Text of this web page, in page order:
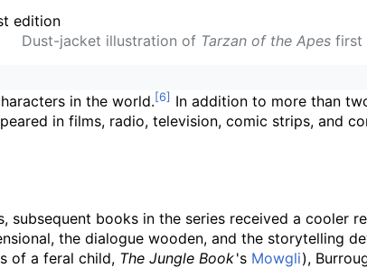
Dust-jacket illustration of Tarzan of the Apes first
in the world.
In addition to more than
in films, radio, television, comic strips, and
subsequent books in the series received a cooler
the dialogue wooden, and the storytelling
of a feral child, The Jungle Book's Mowgli),